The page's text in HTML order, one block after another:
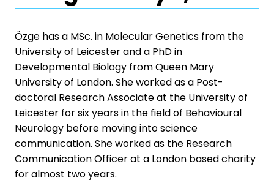
Özge has a MSc. in Molecular Genetics from the
University of Leicester and a PhD in
Developmental Biology from Queen Mary
University of London. She worked as a Post-
doctoral Research Associate at the University of
Leicester for six years in the field of Behavioural
Neurology before moving into science
communication. She worked as the Research
Communication Officer at a London based charity
for almost two years.